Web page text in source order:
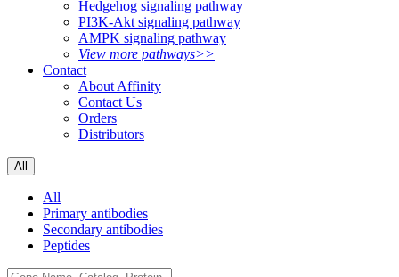
Hedgehog signaling pathway
PI3K-Akt signaling pathway
AMPK signaling pathway
View more pathways>>
Contact
About Affinity
Contact Us
Orders
Distributors
All
All
Primary antibodies
Secondary antibodies
Peptides